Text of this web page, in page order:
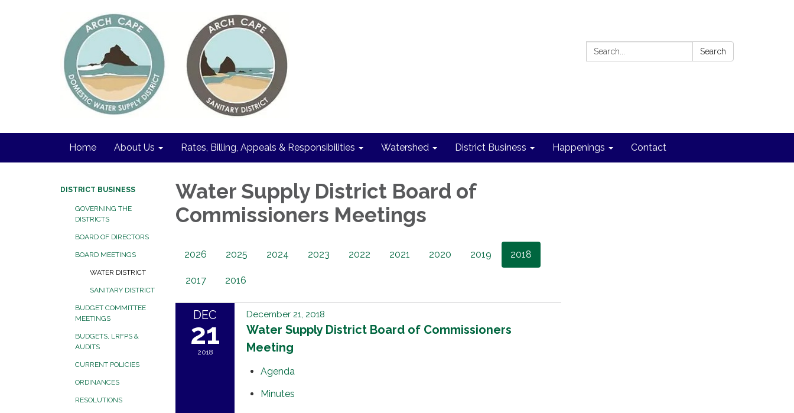
Search: Search
Home About Us Rates, Billing, Appeals & Responsibilities Watershed District Business Happenings Contact
DISTRICT BUSINESS
GOVERNING THE
DISTRICTS
BOARD OF DIRECTORS
BOARD MEETINGS
WATER DISTRICT
SANITARY DISTRICT
BUDGET COMMITTEE
MEETINGS
BUDGETS, LRFPS &
AUDITS
CURRENT POLICIES
ORDINANCES
RESOLUTIONS
Water Supply District Board of
Commissioners Meetings
2026 2025 2024 2023 2022 2021 2020 2019 2018
2017 2016
DEC
21
2018
December 21, 2018
Water Supply District Board of Commissioners
Meeting
Agenda
Minutes